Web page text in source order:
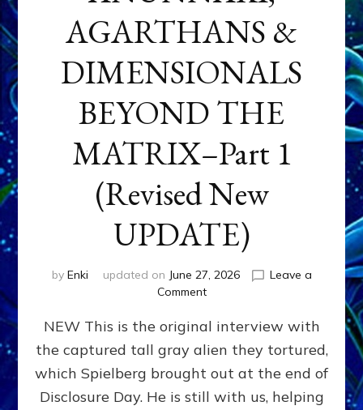
AGARTHANS &
DIMENSIONALS
BEYOND THE
MATRIX–Part 1
(Revised New
UPDATE)
by Enki updated on June 27, 2026
Leave a
Commenton
EXPERIENCERS:
AMBASSADORS
OF
ALIENS,
ANUNNAKI,
NEW This is the original interview with
the captured tall gray alien they tortured,
which Spielberg brought out at the end of
Disclosure Day. He is still with us, helping